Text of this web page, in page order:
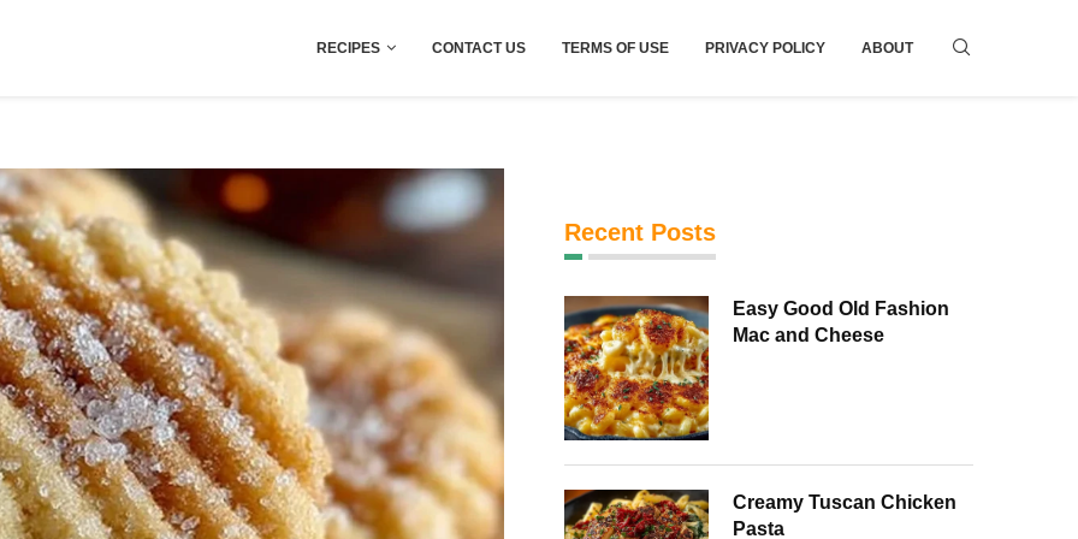
RECIPES CONTACT US TERMS OF USE PRIVACY POLICY ABOUT
Recent Posts
Easy Good Old Fashion
Mac and Cheese
Creamy Tuscan Chicken
Pasta